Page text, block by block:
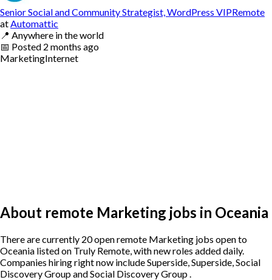
Senior Social and Community Strategist, WordPress VIPRemote
at Automattic
📍 Anywhere in the world
📅 Posted 2 months ago
MarketingInternet
About remote Marketing jobs in Oceania
There are currently 20 open remote Marketing jobs open to
Oceania listed on Truly Remote, with new roles added daily.
Companies hiring right now include Superside, Superside, Social
Discovery Group and Social Discovery Group .